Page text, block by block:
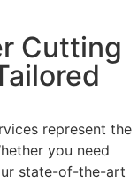
Cutting
represent the
you need
state-of-the-art